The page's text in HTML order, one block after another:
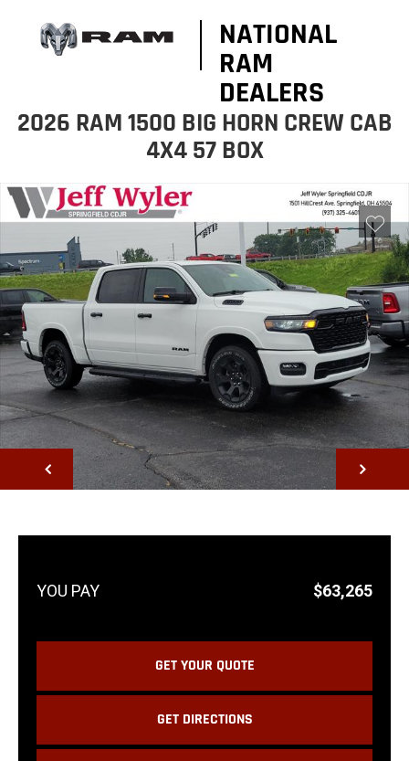
NATIONAL
RAM
DEALERS
2026 RAM 1500 BIG HORN CREW CAB
4X4 57 BOX
NEXT
$63,265
GET YOUR QUOTE
GET DIRECTIONS